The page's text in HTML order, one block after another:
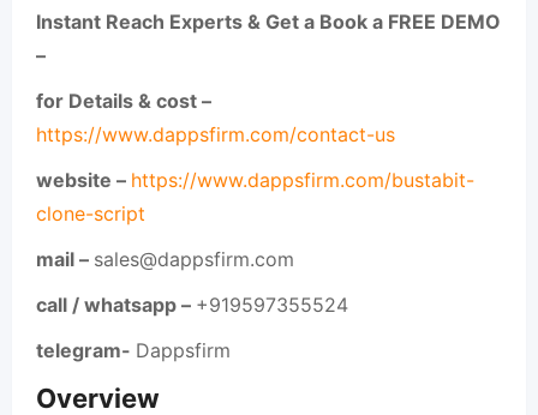
Instant Reach Experts & Get a Book a FREE DEMO
–
for Details & cost –
https://www.dappsfirm.com/contact-us
website – https://www.dappsfirm.com/bustabit-
clone-script
mail – sales@dappsfirm.com
call / whatsapp – +919597355524
telegram- Dappsfirm
Overview